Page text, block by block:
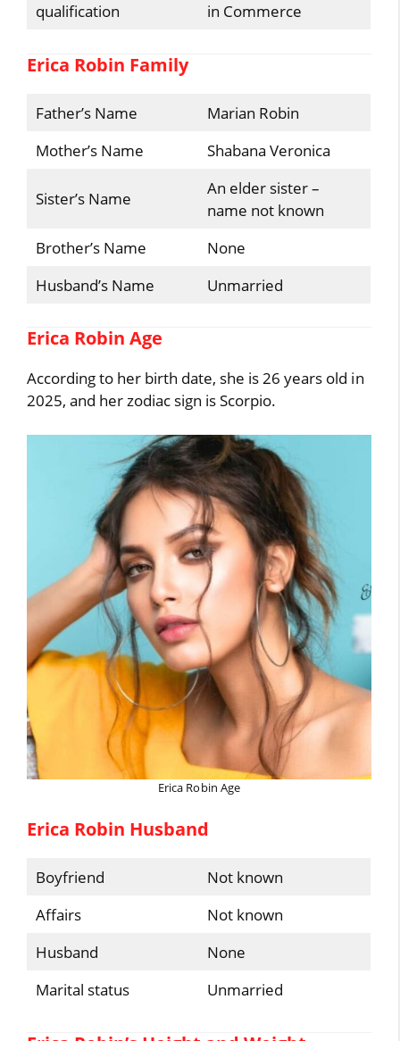
qualification
in Commerce
Erica Robin Family
Father’s Name
Marian Robin
Mother’s Name
Shabana Veronica
Sister’s Name
An elder sister –
name not known
Brother’s Name
None
Husband’s Name
Unmarried
Erica Robin Age
According to her birth date, she is 26 years old in
2025, and her zodiac sign is Scorpio.
Erica Robin Age
Erica Robin Husband
Boyfriend
Not known
Affairs
Not known
Husband
None
Marital status
Unmarried